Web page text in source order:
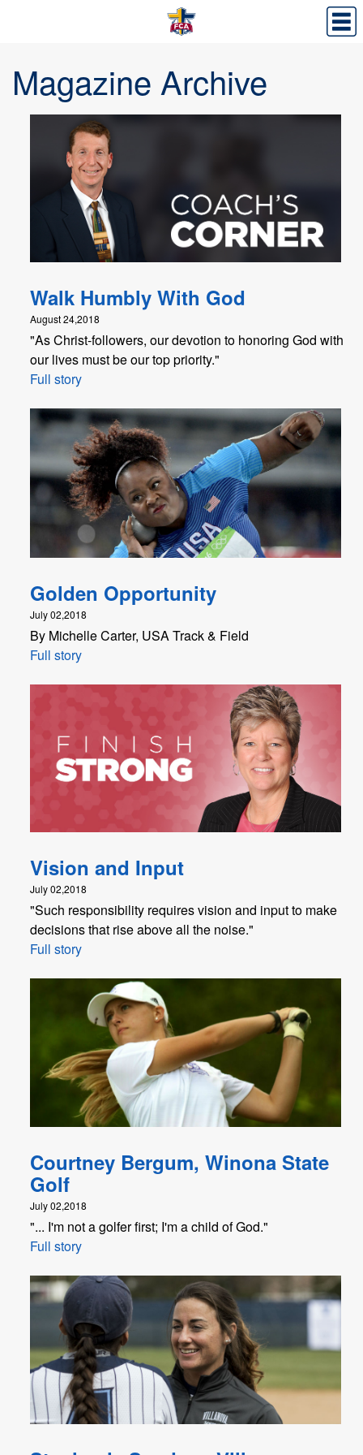
Magazine Archive
Walk Humbly With God
August 24,2018
"As Christ-followers, our devotion to honoring God with
our lives must be our top priority."
Full story
Golden Opportunity
July 02,2018
By Michelle Carter, USA Track & Field
Full story
Vision and Input
July 02,2018
"Such responsibility requires vision and input to make
decisions that rise above all the noise."
Full story
Courtney Bergum, Winona State
Golf
July 02,2018
"... I'm not a golfer first; I'm a child of God."
Full story